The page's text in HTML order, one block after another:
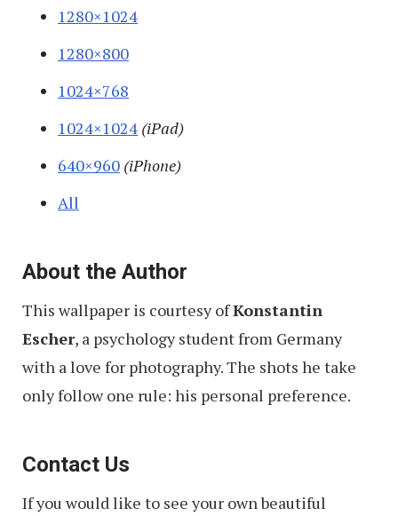
1280×1024
1280×800
1024×768
1024×1024 (iPad)
640×960 (iPhone)
All
About the Author
This wallpaper is courtesy ofKonstantin
Escher, a psychology student from Germany
with a love for photography. The shots he take
only follow one rule: his personal preference.
Contact Us
If you would like to see your own beautiful